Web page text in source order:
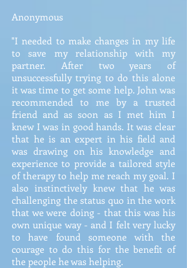
Anonymous
"I needed to make changes in my life
to save my relationship with my
partner. After two years of
unsuccessfully trying to do this alone
it was time to get some help. John was
recommended to me by a trusted
friend and as soon as I met him I
knew I was in good hands. It was clear
that he is an expert in his field and
was drawing on his knowledge and
experience to provide a tailored style
of therapy to help me reach my goal. I
also instinctively knew that he was
challenging the status quo in the work
that we were doing - that this was his
own unique way - and I felt very lucky
to have found someone with the
courage to do this for the benefit of
the people he was helping.